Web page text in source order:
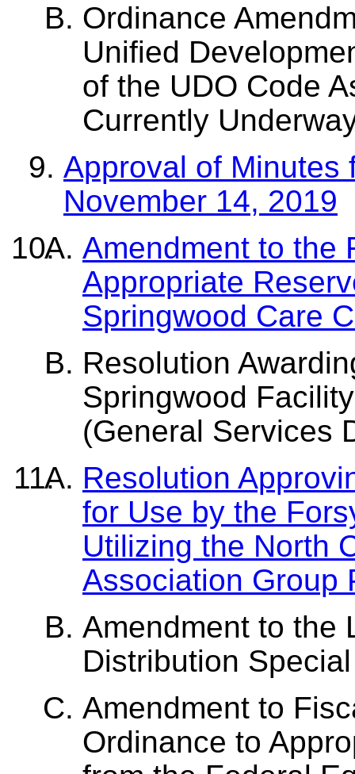
Ordinance
Unified
of the UDO Code
Currently
Approval of Minutes
November 14, 2019
Amendment to the
Appropriate
Springwood Care
Resolution
Springwood
(General Services
Resolution
for Use by the
Utilizing the North
Association Group
Amendment to the
Distribution
Amendment to
Ordinance to